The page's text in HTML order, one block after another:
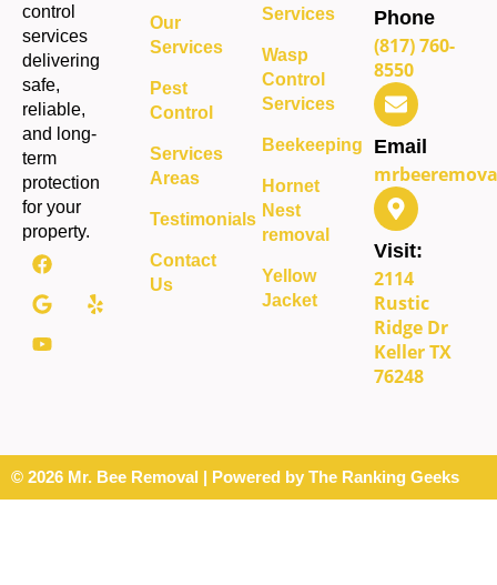
control
services
delivering
safe,
reliable,
and long-
term
protection
for your
property.
Our
Services
Pest
Control
Services
Areas
Testimonials
Contact
Us
Services
Wasp
Control
Services
Beekeeping
Hornet
Nest
removal
Yellow
Jacket
Phone
(817) 760-
8550
Email
Visit:
2114
Rustic
Ridge Dr
Keller TX
76248
© 2026 Mr. Bee Removal | Powered by The Ranking Geeks